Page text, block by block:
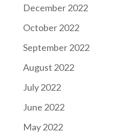
December 2022
October 2022
September 2022
August 2022
July 2022
June 2022
May 2022